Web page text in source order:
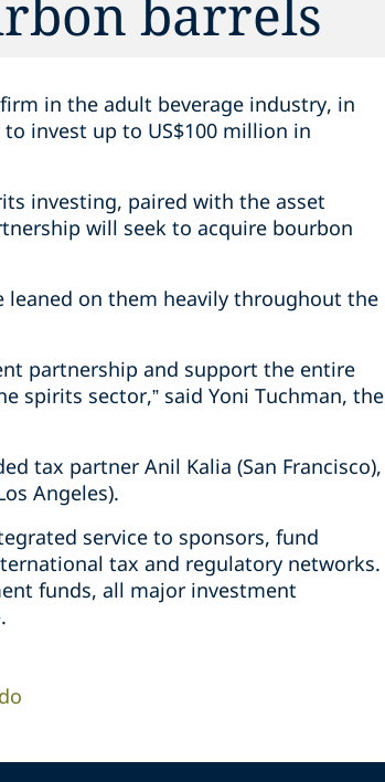
barrels
in the adult beverage industry, in
invest up to US$100 million in
investing, paired with the asset
will seek to acquire bourbon
leaned on them heavily throughout the
partnership and support the entire
spirits sector,” said Yoni Tuchman, the
tax partner Anil Kalia (San Francisco),
Angeles).
service to sponsors, fund
tax and regulatory networks.
funds, all major investment